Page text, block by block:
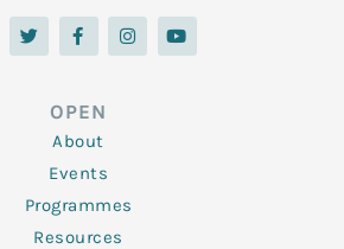
T
w
i
F
a
c
o
o
k
-
f
I
n
s
Y
o
u
OPEN
About
Events
Programmes
Resources